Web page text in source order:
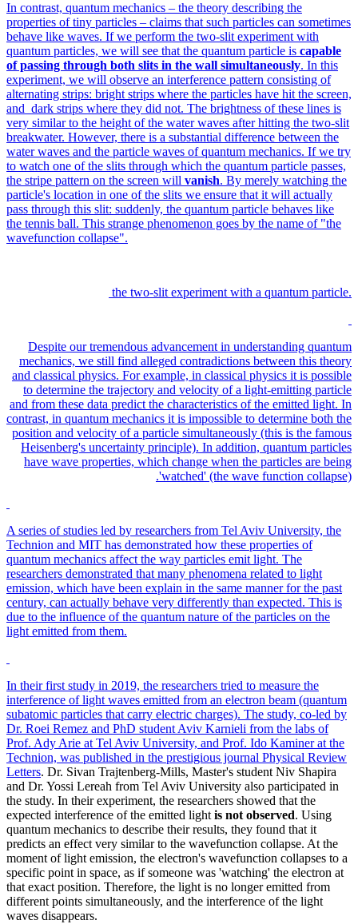
In contrast, quantum mechanics – the theory describing the
properties of tiny particles – claims that such particles can sometimes
behave like waves. If we perform the two-slit experiment with
quantum particles, we will see that the quantum particle is capable
of passing through both slits in the wall simultaneously. In this
experiment, we will observe an interference pattern consisting of
alternating strips: bright strips where the particles have hit the screen,
and dark strips where they did not. The brightness of these lines is
very similar to the height of the water waves after hitting the two-slit
breakwater. However, there is a substantial difference between the
water waves and the particle waves of quantum mechanics. If we try
to watch one of the slits through which the quantum particle passes,
the stripe pattern on the screen will vanish. By merely watching the
particle's location in one of the slits we ensure that it will actually
pass through this slit: suddenly, the quantum particle behaves like
the tennis ball. This strange phenomenon goes by the name of "the
wavefunction collapse".
the two-slit experiment with a quantum particle.
Despite our tremendous advancement in understanding quantum
mechanics, we still find alleged contradictions between this theory
and classical physics. For example, in classical physics it is possible
to determine the trajectory and velocity of a light-emitting particle
and from these data predict the characteristics of the emitted light. In
contrast, in quantum mechanics it is impossible to determine both the
position and velocity of a particle simultaneously (this is the famous
Heisenberg's uncertainty principle). In addition, quantum particles
have wave properties, which change when the particles are being
'watched' (the wave function collapse).
A series of studies led by researchers from Tel Aviv University, the
Technion and MIT has demonstrated how these properties of
quantum mechanics affect the way particles emit light. The
researchers demonstrated that many phenomena related to light
emission, which have been explain in the same manner for the past
century, can actually behave very differently than expected. This is
due to the influence of the quantum nature of the particles on the
light emitted from them.
In their first study in 2019, the researchers tried to measure the
interference of light waves emitted from an electron beam (quantum
subatomic particles that carry electric charges). The study, co-led by
Dr. Roei Remez and PhD student Aviv Karnieli from the labs of
Prof. Ady Arie at Tel Aviv University, and Prof. Ido Kaminer at the
Technion, was published in the prestigious journal Physical Review
Letters. Dr. Sivan Trajtenberg-Mills, Master's student Niv Shapira
and Dr. Yossi Lereah from Tel Aviv University also participated in
the study. In their experiment, the researchers showed that the
expected interference of the emitted light is not observed. Using
quantum mechanics to describe their results, they found that it
predicts an effect very similar to the wavefunction collapse. At the
moment of light emission, the electron's wavefunction collapses to a
specific point in space, as if someone was 'watching' the electron at
that exact position. Therefore, the light is no longer emitted from
different points simultaneously, and the interference of the light
waves disappears.